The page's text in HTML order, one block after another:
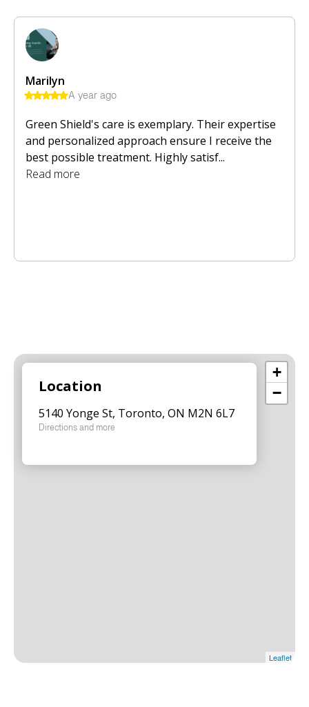
Marilyn
A year ago
Green Shield's care is exemplary. Their expertise
and personalized approach ensure I receive the
best possible treatment. Highly satisf...
Read more
+
−
Leaflet
Location
5140 Yonge St, Toronto, ON M2N 6L7
Directions and more